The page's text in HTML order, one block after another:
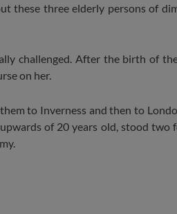
these three elderly persons of
challenged. After the birth of
on her.
to Inverness and then to
of 20 years old, stood two